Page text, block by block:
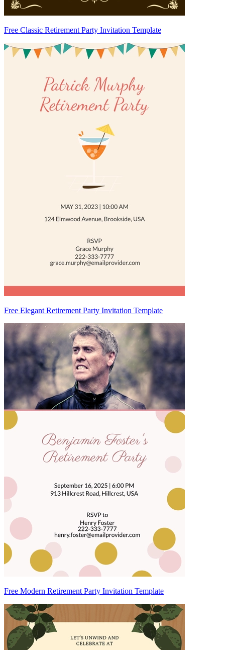
Free Classic Retirement Party Invitation Template
Free Elegant Retirement Party Invitation Template
Free Modern Retirement Party Invitation Template